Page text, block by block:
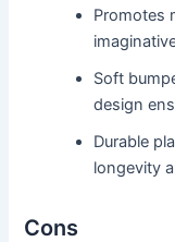
Promotes
Soft
design
Durable
longevity
Cons